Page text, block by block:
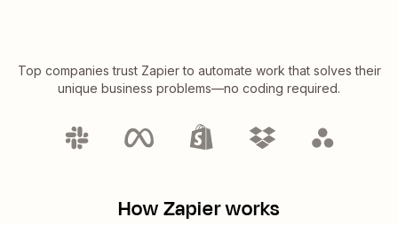
Top companies trust Zapier to automate work that solves their
unique business problems—no coding required.
How Zapier works